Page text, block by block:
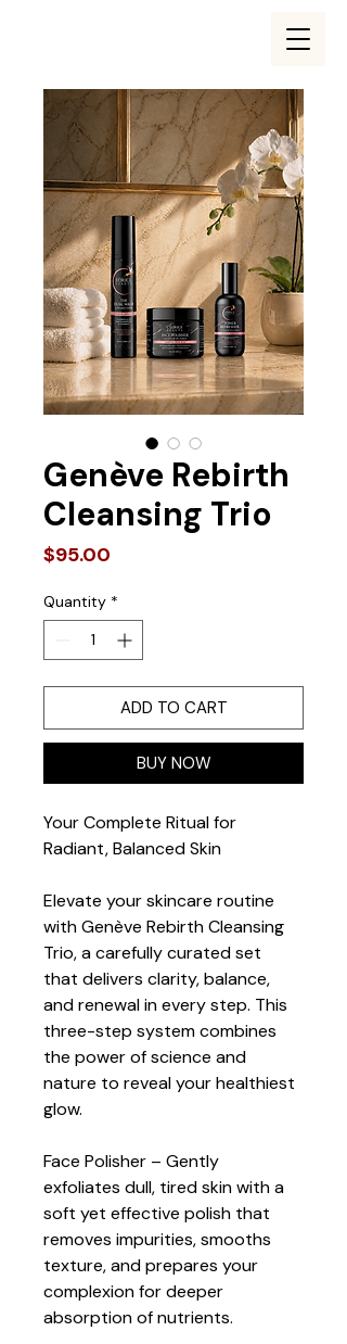
Genève Rebirth
Cleansing Trio
$95.00
Quantity *
ADD TO CART
BUY NOW
Your Complete Ritual for
Radiant, Balanced Skin
Elevate your skincare routine
with Genève Rebirth Cleansing
Trio, a carefully curated set
that delivers clarity, balance,
and renewal in every step. This
three-step system combines
the power of science and
nature to reveal your healthiest
glow.
Face Polisher – Gently
exfoliates dull, tired skin with a
soft yet effective polish that
removes impurities, smooths
texture, and prepares your
complexion for deeper
absorption of nutrients.